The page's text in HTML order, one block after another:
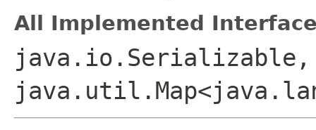
All Implemented
java.io.Serializable,